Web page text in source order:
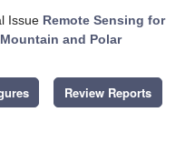
Issue Remote Sensing for
and Polar
Review Reports